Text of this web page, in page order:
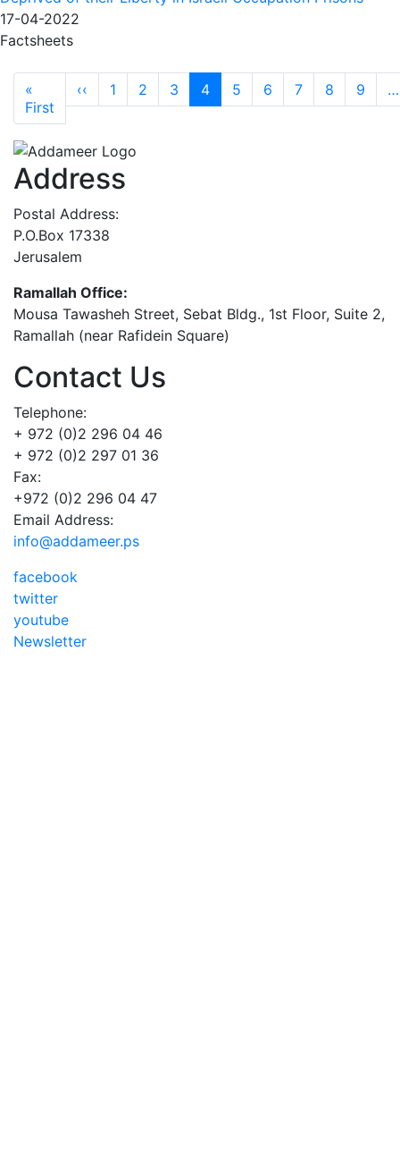
17-04-2022
Factsheets
Pagination
«
First First page
‹‹ Previous page
1 2 3 4 5 6 7 8 9 …
Address
Postal Address:
P.O.Box 17338
Jerusalem
Ramallah Office:
Mousa Tawasheh Street, Sebat Bldg., 1st Floor, Suite 2,
Ramallah (near Rafidein Square)
Contact Us
Telephone:
+ 972 (0)2 296 04 46
+ 972 (0)2 297 01 36
Fax:
+972 (0)2 296 04 47
Email Address:
info@addameer.ps
facebook
twitter
youtube
Newsletter